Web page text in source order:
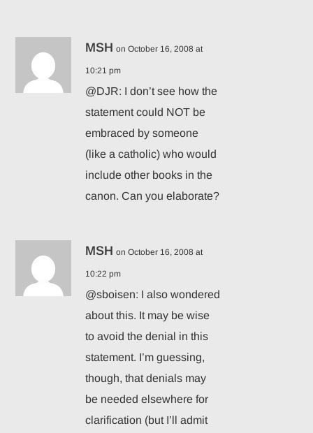
MSH on October 16, 2008 at
10:21 pm
@DJR: I don’t see how the
statement could NOT be
embraced by someone
(like a catholic) who would
include other books in the
canon. Can you elaborate?
MSH on October 16, 2008 at
10:22 pm
@sboisen: I also wondered
about this. It may be wise
to avoid the denial in this
statement. I’m guessing,
though, that denials may
be needed elsewhere for
clarification (but I’ll admit